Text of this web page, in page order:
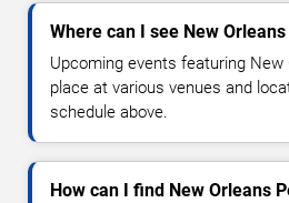
Where can I see New
Upcoming events featuring New
place at various venues and
schedule above.
How can I find New Orleans